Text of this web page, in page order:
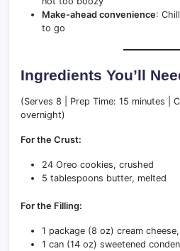
Make-ahead convenience:
to go
Ingredients You’ll
(Serves 8 | Prep Time: 15 minutes |
overnight)
For the Crust:
24 Oreo cookies, crushed
5 tablespoons butter, melted
For the Filling:
1 package (8 oz) cream
1 can (14 oz) sweetened